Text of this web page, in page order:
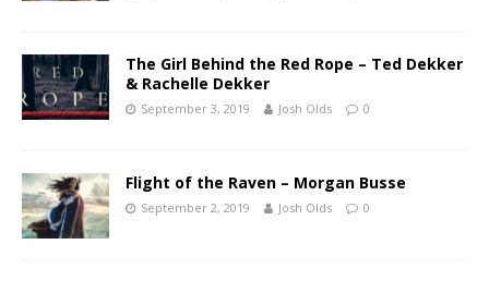
The Girl Behind the Red Rope – Ted Dekker
& Rachelle Dekker
September 3, 2019 Josh Olds 0
Flight of the Raven – Morgan Busse
September 2, 2019 Josh Olds 0